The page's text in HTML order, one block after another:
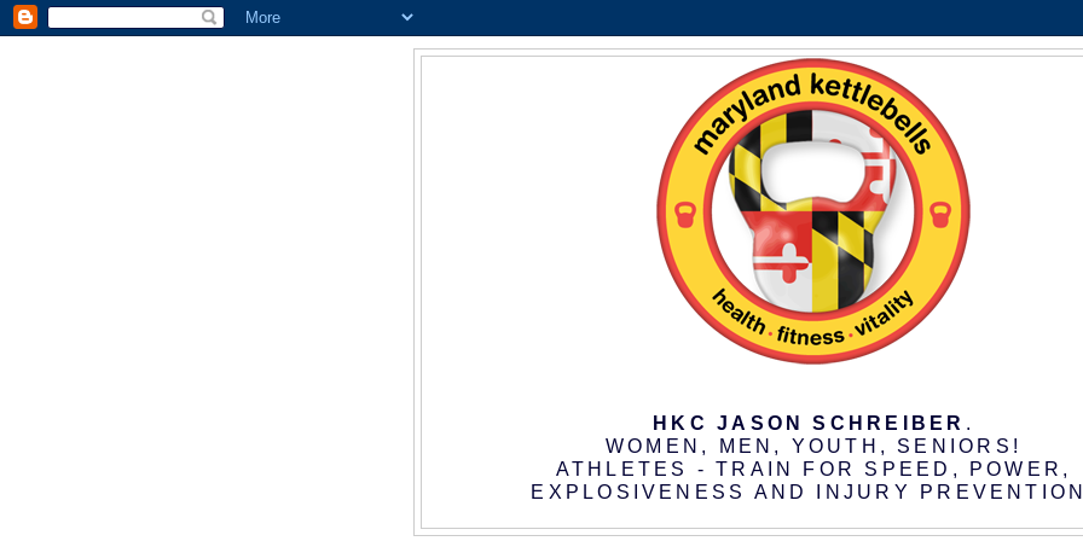
HKC JASON SCHREIBER .
WOMEN, MEN, YOUTH, SENIORS!
ATHLETES - TRAIN FOR SPEED, POWER,
EXPLOSIVENESS AND INJURY